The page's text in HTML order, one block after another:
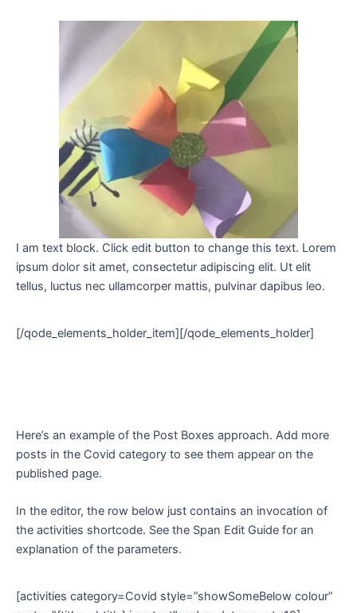
I am text block. Click edit button to change this text. Lorem
ipsum dolor sit amet, consectetur adipiscing elit. Ut elit
tellus, luctus nec ullamcorper mattis, pulvinar dapibus leo.
[/qode_elements_holder_item][/qode_elements_holder]
Here’s an example of the Post Boxes approach. Add more
posts in the Covid category to see them appear on the
published page.
In the editor, the row below just contains an invocation of
the activities shortcode. See the Span Edit Guide for an
explanation of the parameters.
[activities category=Covid style=”showSomeBelow colour”